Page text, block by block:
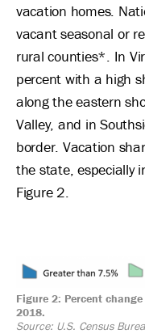
vacation homes.
vacant seasonal or
rural counties*. In
percent with a high
along the eastern
Valley, and in
border. Vacation
the state, especially
Figure 2.
Image
Figure 2: Percent
2018.
Source: U.S. Census